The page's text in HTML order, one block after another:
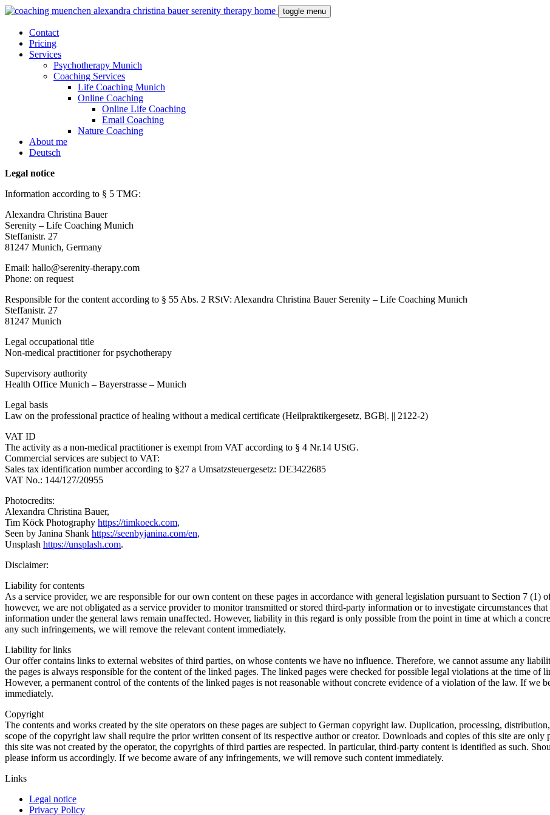
toggle menu
Contact
Pricing
Services
Psychotherapy Munich
Coaching Services
Life Coaching Munich
Online Coaching
Online Life Coaching
Email Coaching
Nature Coaching
About me
Deutsch
Legal notice
Information according to § 5 TMG:
Alexandra Christina Bauer
Serenity – Life Coaching Munich
Steffanistr. 27
81247 Munich, Germany
Email: hallo@serenity-therapy.com
Phone: on request
Responsible for the content according to § 55 Abs. 2 RStV: Alexandra Christina Bauer Serenity – Life Coaching Munich
Steffanistr. 27
81247 Munich
Legal occupational title
Non-medical practitioner for psychotherapy
Supervisory authority
Health Office Munich – Bayerstrasse – Munich
Legal basis
Law on the professional practice of healing without a medical certificate (Heilpraktikergesetz, BGB|. || 2122-2)
VAT ID
The activity as a non-medical practitioner is exempt from VAT according to § 4 Nr.14 UStG.
Commercial services are subject to VAT:
Sales tax identification number according to §27 a Umsatzsteuergesetz: DE3422685
VAT No.: 144/127/20955
Photocredits:
Alexandra Christina Bauer,
Tim Köck Photography https://timkoeck.com,
Seen by Janina Shank https://seenbyjanina.com/en,
Unsplash https://unsplash.com.
Disclaimer:
Liability for contents
As a service provider, we are responsible for our own content on these pages in accordance with general legislation pursuant to Section 7
however, we are not obligated as a service provider to monitor transmitted or stored third-party information or to investigate circumstances
information under the general laws remain unaffected. However, liability in this regard is only possible from the point in time at which a
any such infringements, we will remove the relevant content immediately.
Liability for links
Our offer contains links to external websites of third parties, on whose contents we have no influence. Therefore, we cannot assume any
the pages is always responsible for the content of the linked pages. The linked pages were checked for possible legal violations at the time
However, a permanent control of the contents of the linked pages is not reasonable without concrete evidence of a violation of the law. If we
immediately.
Copyright
The contents and works created by the site operators on these pages are subject to German copyright law. Duplication, processing,
scope of the copyright law shall require the prior written consent of its respective author or creator. Downloads and copies of this site are
this site was not created by the operator, the copyrights of third parties are respected. In particular, third-party content is identified as such.
please inform us accordingly. If we become aware of any infringements, we will remove such content immediately.
Links
Legal notice
Privacy Policy